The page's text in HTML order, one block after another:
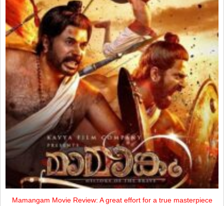
Mamangam Movie Review: A great effort for a true masterpiece